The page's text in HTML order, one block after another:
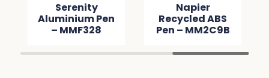
Serenity
Aluminium Pen
– MMF328
Napier
Recycled ABS
Pen – MM2C9B